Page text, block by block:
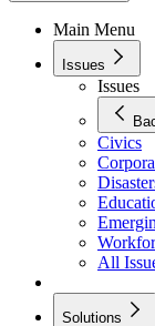
Main Menu
Issues
Issues
Civics
All
Solutions